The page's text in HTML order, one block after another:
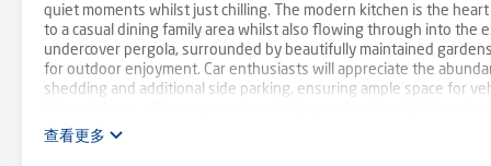
quiet moments whilst just chilling. The modern kitchen is the
to a casual dining family area whilst also flowing through into
undercover pergola, surrounded by beautifully maintained
for outdoor enjoyment. Car enthusiasts will appreciate the
shedding and additional side parking, ensuring ample space for
whole family. Don't miss the opportunity to make this your dream
查看更多